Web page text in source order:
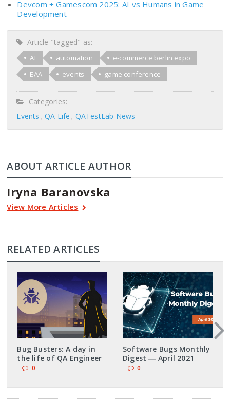
Devcom + Gamescom 2025: AI vs Humans in Game
Development
Article "tagged" as:
AI automation
e-commerce berlin expo
EAA
events game conference
Categories:
Events
QA Life QATestLab News
ABOUT ARTICLE AUTHOR
Iryna Baranovska
View More Articles
RELATED ARTICLES
Bug Busters: A day in
the life of QA Engineer
0
Software Bugs Monthly
Digest ― April 2021
0